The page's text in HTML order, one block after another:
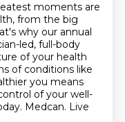
moments are
from the big
why our annual
led, full-body
of your health
of conditions like
you means
of your well-
Medcan. Live